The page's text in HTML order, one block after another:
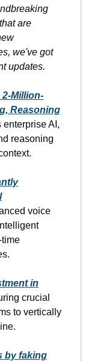
are
we've got
updates.
2-Million-
Reasoning
AI,
reasoning
voice
in
crucial
to vertically
by faking